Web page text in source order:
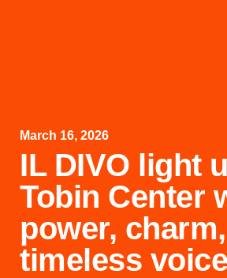
March 16, 2026
IL DIVO light
Tobin Center
power,
timeless